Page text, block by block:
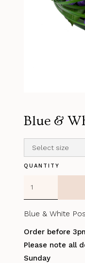
Blue &
QUANTITY
Blue & White
Order before
Please note all
Sunday